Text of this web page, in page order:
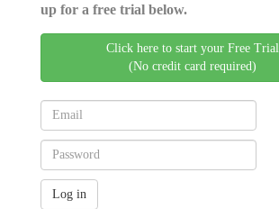
up for a free trial below.
Click here to start your Free Trial
(No credit card required)